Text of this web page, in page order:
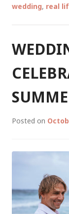
wedding, real
Posted on